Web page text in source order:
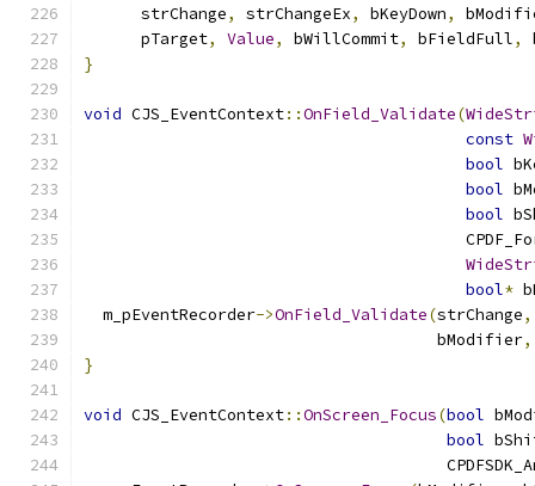
      strChange
, strChangeEx, bKeyDown,
      pTarget
, Value, bWillCommit, bFieldFull,
}
void CJS_EventContext::OnField_Validate(
const
bool
bool
bool
bool*
  m_pEventRecorder
->OnField_Validate(strChange,
                                     bModifier
,
}
void CJS_EventContext::OnScreen_Focus(bool
bool